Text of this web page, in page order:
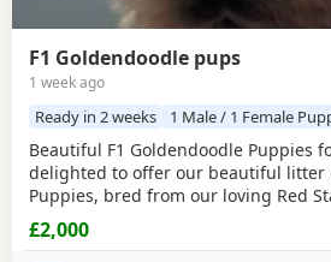
F1 Goldendoodle pups
1 week ago
Ready in 2 weeks 1 Male / 1 Female
Beautiful F1 Goldendoodle Puppies
delighted to offer our beautiful litter
Puppies, bred from our loving Red
and a handsome Golden Retriever
champion) These Puppies have been
£2,000